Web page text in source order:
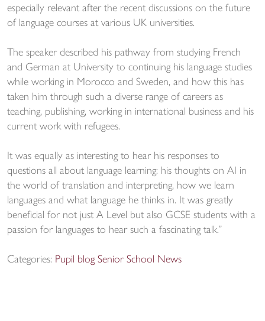
especially relevant after the recent discussions on the future
of language courses at various UK universities.
The speaker described his pathway from studying French
and German at University to continuing his language studies
while working in Morocco and Sweden, and how this has
taken him through such a diverse range of careers as
teaching, publishing, working in international business and his
current work with refugees.
It was equally as interesting to hear his responses to
questions all about language learning: his thoughts on AI in
the world of translation and interpreting, how we learn
languages and what language he thinks in. It was greatly
beneficial for not just A Level but also GCSE students with a
passion for languages to hear such a fascinating talk.”
Categories: Pupil blog Senior School News